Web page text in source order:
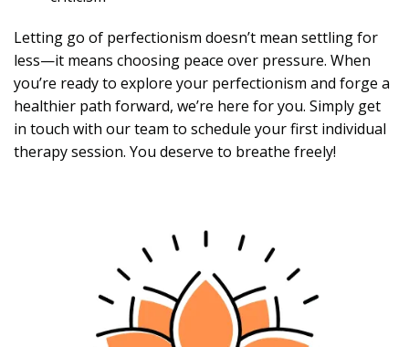
Letting go of perfectionism doesn’t mean settling for
less—it means choosing peace over pressure. When
you’re ready to explore your perfectionism and forge a
healthier path forward, we’re here for you. Simply get
in touch with our team to schedule your first individual
therapy session. You deserve to breathe freely!